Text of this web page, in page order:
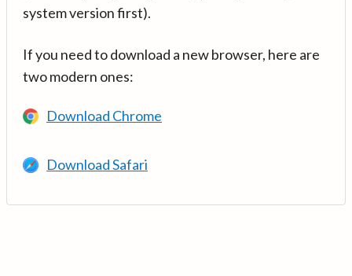
system version first).
If you need to download a new browser, here are
two modern ones:
Download Chrome
Download Safari